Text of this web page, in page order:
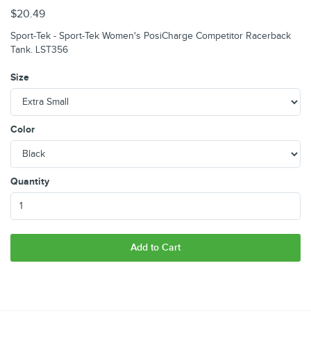
$20.49
Sport-Tek - Sport-Tek Women's PosiCharge Competitor Racerback
Tank. LST356
Size
Color
Quantity
Add to Cart